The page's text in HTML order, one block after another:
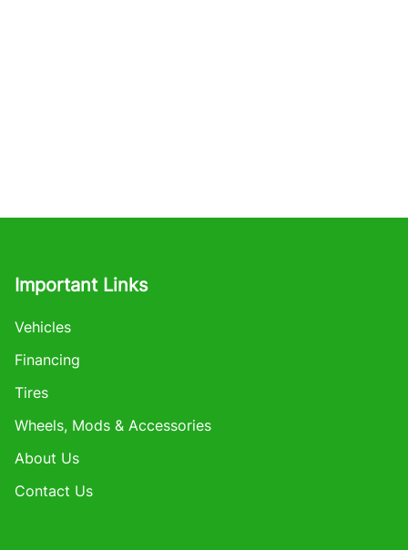
Important Links
Vehicles
Financing
Tires
Wheels, Mods & Accessories
About Us
Contact Us